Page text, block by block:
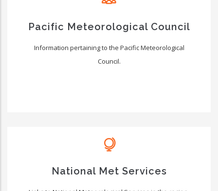
Pacific Meteorological Council
Information pertaining to the Pacific Meteorological
Council.
National Met Services